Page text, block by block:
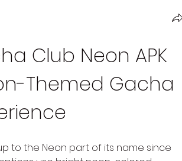
Club Neon APK
Themed Gacha
to the Neon part of its name since